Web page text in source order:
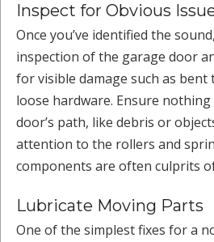
Inspect for Obvious
Once you’ve identified the
inspection of the garage door
for visible damage such as bent
loose hardware. Ensure
door’s path, like debris or
attention to the rollers and
components are often culprits
Lubricate Moving Parts
One of the simplest fixes for a